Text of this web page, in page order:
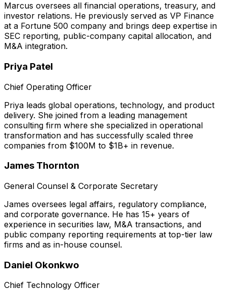
Marcus oversees all financial operations, treasury, and
investor relations. He previously served as VP Finance
at a Fortune 500 company and brings deep expertise in
SEC reporting, public-company capital allocation, and
M&A integration.
Priya Patel
Chief Operating Officer
Priya leads global operations, technology, and product
delivery. She joined from a leading management
consulting firm where she specialized in operational
transformation and has successfully scaled three
companies from $100M to $1B+ in revenue.
James Thornton
General Counsel & Corporate Secretary
James oversees legal affairs, regulatory compliance,
and corporate governance. He has 15+ years of
experience in securities law, M&A transactions, and
public company reporting requirements at top-tier law
firms and as in-house counsel.
Daniel Okonkwo
Chief Technology Officer